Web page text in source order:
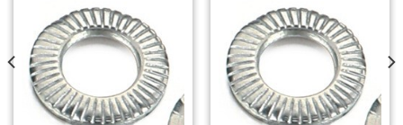
Add to
Wishlist
Add to
Wishlist